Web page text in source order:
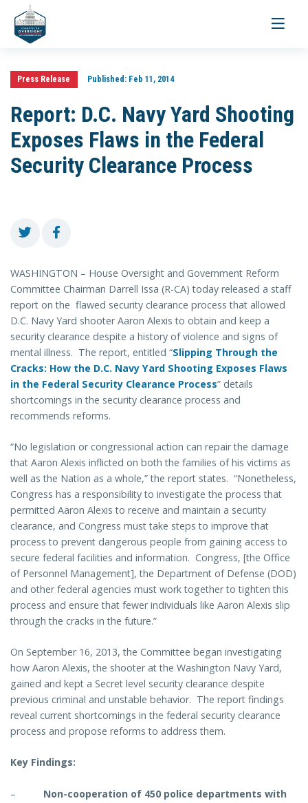
Toggle
Press Release Published:Feb 11, 2014
Report: D.C. Navy Yard Shooting
Exposes Flaws in the Federal
Security Clearance Process
WASHINGTON – House Oversight and Government Reform
Committee Chairman Darrell Issa (R-CA) today released a staff
report on the flawed security clearance process that allowed
D.C. Navy Yard shooter Aaron Alexis to obtain and keep a
security clearance despite a history of violence and signs of
mental illness. The report, entitled “Slipping Through the
Cracks: How the D.C. Navy Yard Shooting Exposes Flaws
in the Federal Security Clearance Process” details
shortcomings in the security clearance process and
recommends reforms.
“No legislation or congressional action can repair the damage
that Aaron Alexis inflicted on both the families of his victims as
well as the Nation as a whole,” the report states. “Nonetheless,
Congress has a responsibility to investigate the process that
permitted Aaron Alexis to receive and maintain a security
clearance, and Congress must take steps to improve that
process to prevent dangerous people from gaining access to
secure federal facilities and information. Congress, [the Office
of Personnel Management], the Department of Defense (DOD)
and other federal agencies must work together to tighten this
process and ensure that fewer individuals like Aaron Alexis slip
through the cracks in the future.”
On September 16, 2013, the Committee began investigating
how Aaron Alexis, the shooter at the Washington Navy Yard,
gained and kept a Secret level security clearance despite
previous criminal and unstable behavior. The report findings
reveal current shortcomings in the federal security clearance
process and propose reforms to address them.
Key Findings:
– Non-cooperation of 450 police departments with